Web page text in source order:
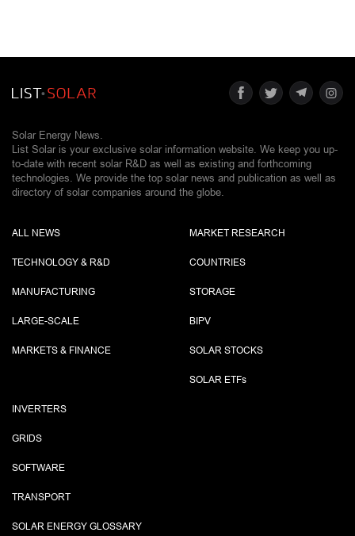
Solar Energy News.
List Solar is your exclusive solar information website. We keep you up-
to-date with recent solar R&D as well as existing and forthcoming
technologies. We provide the top solar news and publication as well as
directory of solar companies around the globe.
ALL NEWS
TECHNOLOGY & R&D
MANUFACTURING
LARGE-SCALE
MARKETS & FINANCE
MARKET RESEARCH
COUNTRIES
STORAGE
BIPV
SOLAR STOCKS
SOLAR ETFs
INVERTERS
GRIDS
SOFTWARE
TRANSPORT
SOLAR ENERGY GLOSSARY